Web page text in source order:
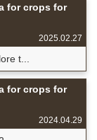
for crops for
2025.02.27
t...
for crops for
2024.04.29